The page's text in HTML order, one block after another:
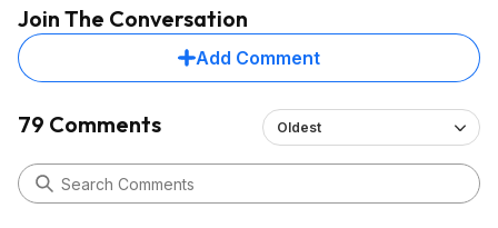
Join The Conversation
Add Comment
79 Comments Oldest